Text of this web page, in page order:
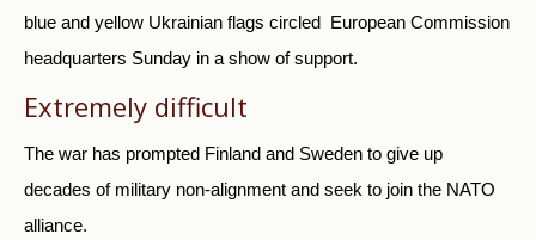
blue and yellow Ukrainian flags circled European Commission
headquarters Sunday in a show of support.
Extremely difficult
The war has prompted Finland and Sweden to give up
decades of military non-alignment and seek to join the NATO
alliance.